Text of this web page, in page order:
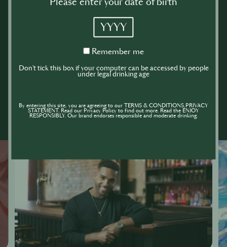
Please enter your date of birth
YYYY
Remember
Remember me
Don't tick this box if your computer can be accessed by people
under legal drinking age
By entering this site, you are agreeing to our TERMS & CONDITIONS,PRIVACY
STATEMENT. Read our Privacy Policy to find out more. Read the ENJOY
RESPONSIBLY. Our brand endorses responsible and moderate drinking.